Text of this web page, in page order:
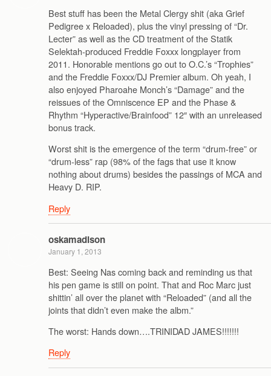
Best stuff has been the Metal Clergy shit (aka Grief
Pedigree x Reloaded), plus the vinyl pressing of “Dr.
Lecter” as well as the CD treatment of the Statik
Selektah-produced Freddie Foxxx longplayer from
2011. Honorable mentions go out to O.C.’s “Trophies”
and the Freddie Foxxx/DJ Premier album. Oh yeah, I
also enjoyed Pharoahe Monch’s “Damage” and the
reissues of the Omniscence EP and the Phase &
Rhythm “Hyperactive/Brainfood” 12″ with an unreleased
bonus track.
Worst shit is the emergence of the term “drum-free” or
“drum-less” rap (98% of the fags that use it know
nothing about drums) besides the passings of MCA and
Heavy D. RIP.
Reply
oskamadison
January 1, 2013
Best: Seeing Nas coming back and reminding us that
his pen game is still on point. That and Roc Marc just
shittin’ all over the planet with “Reloaded” (and all the
joints that didn’t even make the albm.”
The worst: Hands down….TRINIDAD JAMES!!!!!!!
Reply